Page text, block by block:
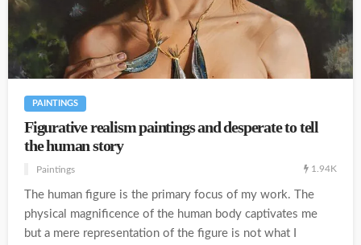
PAINTINGS
Figurative realism paintings and desperate to tell
the human story
Paintings 1.94K
The human figure is the primary focus of my work. The
physical magnificence of the human body captivates me
but a mere representation of the figure is not what I